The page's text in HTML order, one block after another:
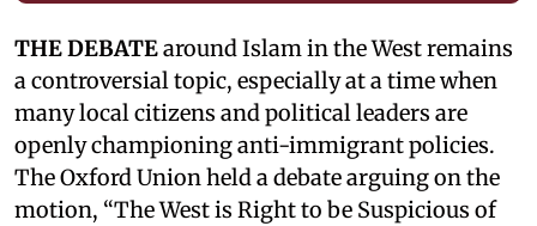
THE DEBATEaround Islam in the West remains
a controversial topic, especially at a time when
many local citizens and political leaders are
openly championing anti-immigrant policies.
The Oxford Union held a debate arguing on the
motion, “The West is Right to be Suspicious of